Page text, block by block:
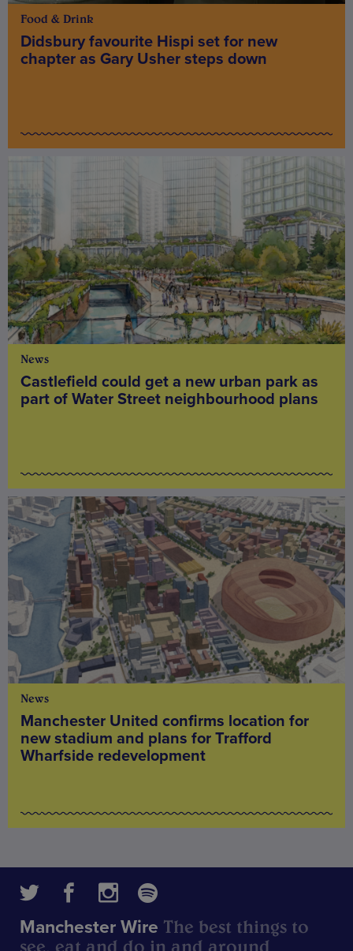
Food & Drink
Didsbury favourite Hispi set for new
chapter as Gary Usher steps down
News
Castlefield could get a new urban park as
part of Water Street neighbourhood plans
News
Manchester United confirms location for
new stadium and plans for Trafford
Wharfside redevelopment
Manchester Wire The best things to
see, eat and do in and around